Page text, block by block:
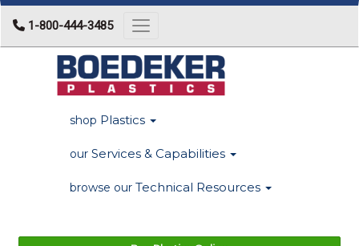
1-800-444-3485 Toggle navigation
shop Plastics
our Services & Capabilities
browse our Technical Resources